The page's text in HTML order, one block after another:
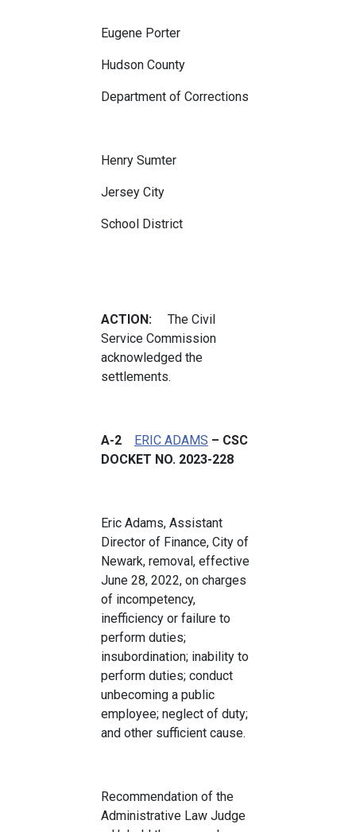
Eugene Porter
Hudson County
Department of Corrections
Henry Sumter
Jersey City
School District
ACTION: The Civil
Service Commission
acknowledged the
settlements.
A-2 ERIC ADAMS – CSC
DOCKET NO. 2023-228
Eric Adams, Assistant
Director of Finance, City of
Newark, removal, effective
June 28, 2022, on charges
of incompetency,
inefficiency or failure to
perform duties;
insubordination; inability to
perform duties; conduct
unbecoming a public
employee; neglect of duty;
and other sufficient cause.
Recommendation of the
Administrative Law Judge